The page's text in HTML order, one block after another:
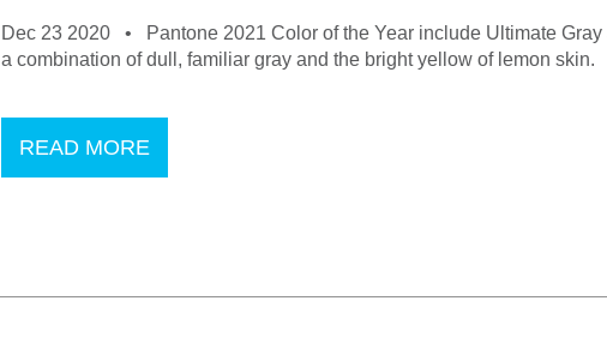
Dec 23 2020 •
Pantone 2021 Color of the Year include Ultimate
a combination of dull, familiar gray and the bright yellow of lemon skin.
READ MORE